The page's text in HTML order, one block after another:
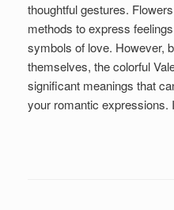
thoughtful gestures.
methods to express
symbols of love. However,
themselves, the colorful
significant meanings that
your romantic